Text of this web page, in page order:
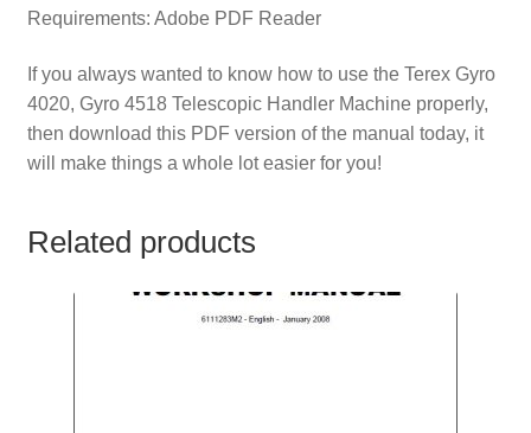
Requirements: Adobe PDF Reader
If you always wanted to know how to use the Terex Gyro
4020, Gyro 4518 Telescopic Handler Machine properly,
then download this PDF version of the manual today, it
will make things a whole lot easier for you!
Related products